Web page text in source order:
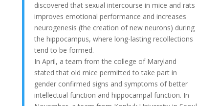
discovered that sexual intercourse in mice and rats
improves emotional performance and increases
neurogenesis (the creation of new neurons) during
the hippocampus, where long-lasting recollections
tend to be formed.
In April, a team from the college of Maryland
stated that old mice permitted to take part in
gender confirmed signs and symptoms of better
intellectual function and hippocampal function. In